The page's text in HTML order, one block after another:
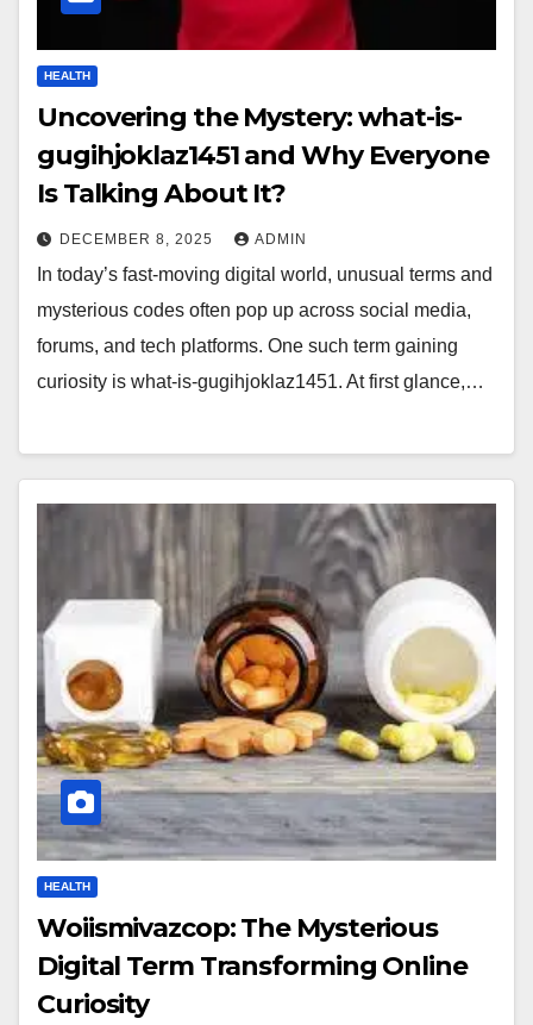
HEALTH
Uncovering the Mystery: what-is-
gugihjoklaz1451 and Why Everyone
Is Talking About It?
DECEMBER 8, 2025 ADMIN
In today’s fast-moving digital world, unusual terms and
mysterious codes often pop up across social media,
forums, and tech platforms. One such term gaining
curiosity is what-is-gugihjoklaz1451. At first glance,…
HEALTH
Woiismivazcop: The Mysterious
Digital Term Transforming Online
Curiosity